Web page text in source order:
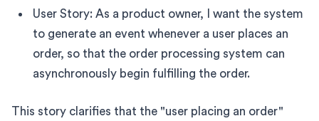
User Story: As a product owner, I want the system
to generate an event whenever a user places an
order, so that the order processing system can
asynchronously begin fulfilling the order.
This story clarifies that the "user placing an order"